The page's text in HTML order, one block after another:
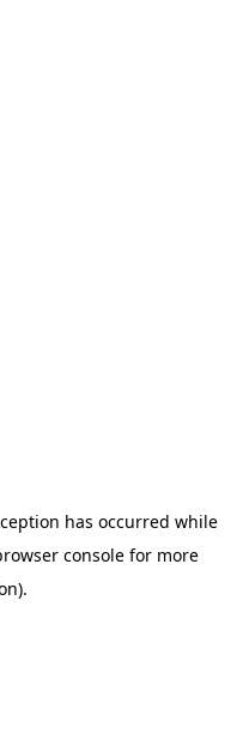
has occurred while
consolefor more